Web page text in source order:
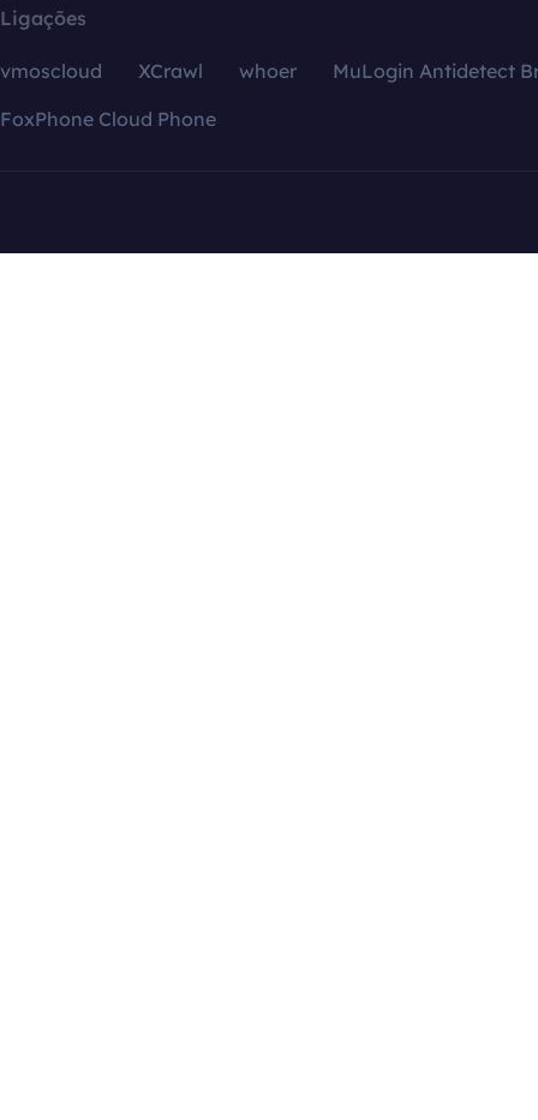
Ligações
vmoscloud XCrawl whoer
MuLogin Antidetect
FoxPhone Cloud Phone